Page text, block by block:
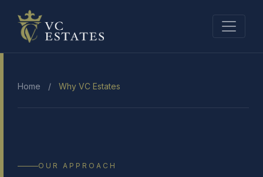
Home / Why VC Estates
OUR APPROACH